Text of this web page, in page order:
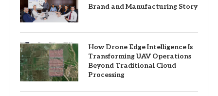
Brand and Manufacturing Story
How Drone Edge Intelligence Is
Transforming UAV Operations
Beyond Traditional Cloud
Processing